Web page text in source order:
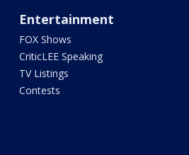
Entertainment
FOX Shows
CriticLEE Speaking
TV Listings
Contests